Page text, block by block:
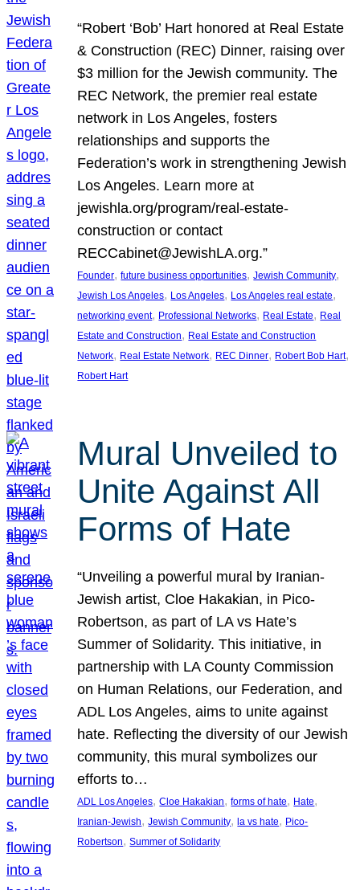
“Robert ‘Bob’ Hart honored at Real Estate
& Construction (REC) Dinner, raising over
$3 million for the Jewish community. The
REC Network, the premier real estate
network in Los Angeles, fosters
relationships and supports the
Federation’s work in strengthening Jewish
Los Angeles. Learn more at
jewishla.org/program/real-estate-
construction or contact
RECCabinet@JewishLA.org.”
Founder, future business opportunities, Jewish Community
Jewish Los Angeles, Los Angeles, Los Angeles real estate
networking event, Professional Networks, Real Estate, Real
Estate and Construction, Real Estate and Construction
Network, Real Estate Network, REC Dinner, Robert Bob Hart
Robert Hart
Mural Unveiled to
Unite Against All
Forms of Hate
“Unveiling a powerful mural by Iranian-
Jewish artist, Cloe Hakakian, in Pico-
Robertson, as part of LA vs Hate’s
Summer of Solidarity. This initiative, in
partnership with LA County Commission
on Human Relations, our Federation, and
ADL Los Angeles, aims to unite against
hate. Reflecting the diversity of our Jewish
community, this mural symbolizes our
efforts to…
ADL Los Angeles, Cloe Hakakian, forms of hate, Hate
Iranian-Jewish, Jewish Community, la vs hate, Pico-
Robertson, Summer of Solidarity